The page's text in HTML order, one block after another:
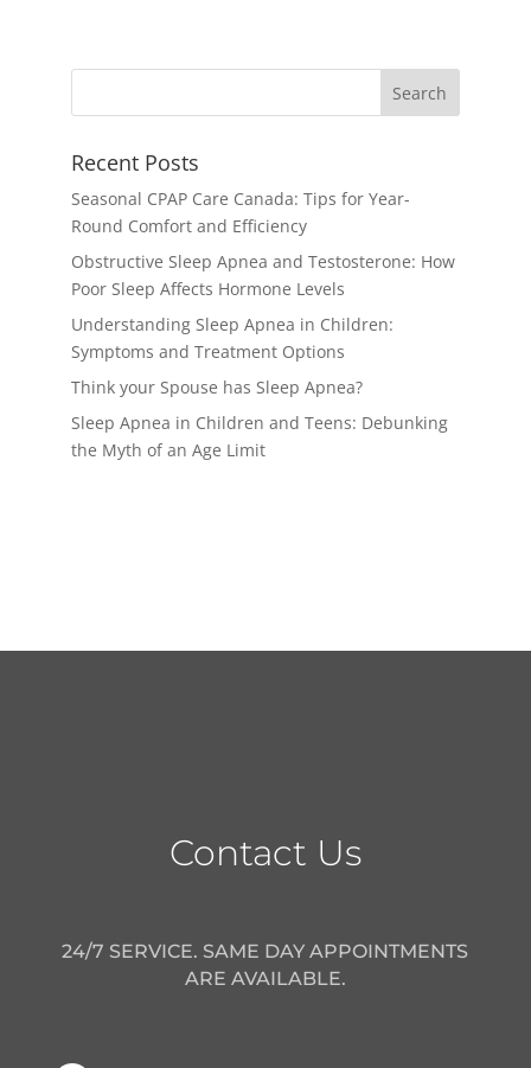
Recent Posts
Seasonal CPAP Care Canada: Tips for Year-
Round Comfort and Efficiency
Obstructive Sleep Apnea and Testosterone: How
Poor Sleep Affects Hormone Levels
Understanding Sleep Apnea in Children:
Symptoms and Treatment Options
Think your Spouse has Sleep Apnea?
Sleep Apnea in Children and Teens: Debunking
the Myth of an Age Limit
Contact Us
24/7 SERVICE. SAME DAY APPOINTMENTS
ARE AVAILABLE.